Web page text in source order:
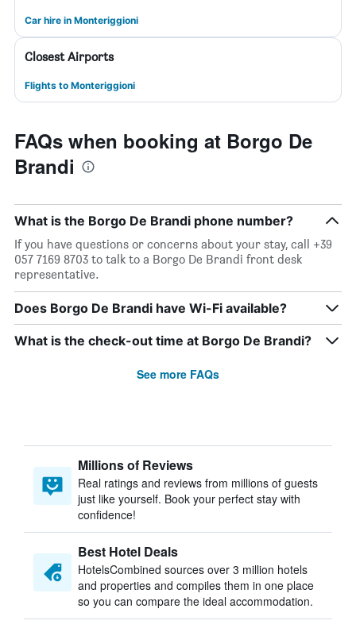
Car hire in Monteriggioni
Closest Airports
Flights to Monteriggioni
FAQs when booking at Borgo De
Brandi
What is the Borgo De Brandi phone number?
If you have questions or concerns about your stay, call +39
057 7169 8703 to talk to a Borgo De Brandi front desk
representative.
Does Borgo De Brandi have Wi-Fi available?
What is the check-out time at Borgo De Brandi?
See more FAQs
Millions of Reviews
Real ratings and reviews from millions of guests
just like yourself. Book your perfect stay with
confidence!
Best Hotel Deals
HotelsCombined sources over 3 million hotels
and properties and compiles them in one place
so you can compare the ideal accommodation.